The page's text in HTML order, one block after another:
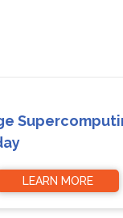
LEARN MORE